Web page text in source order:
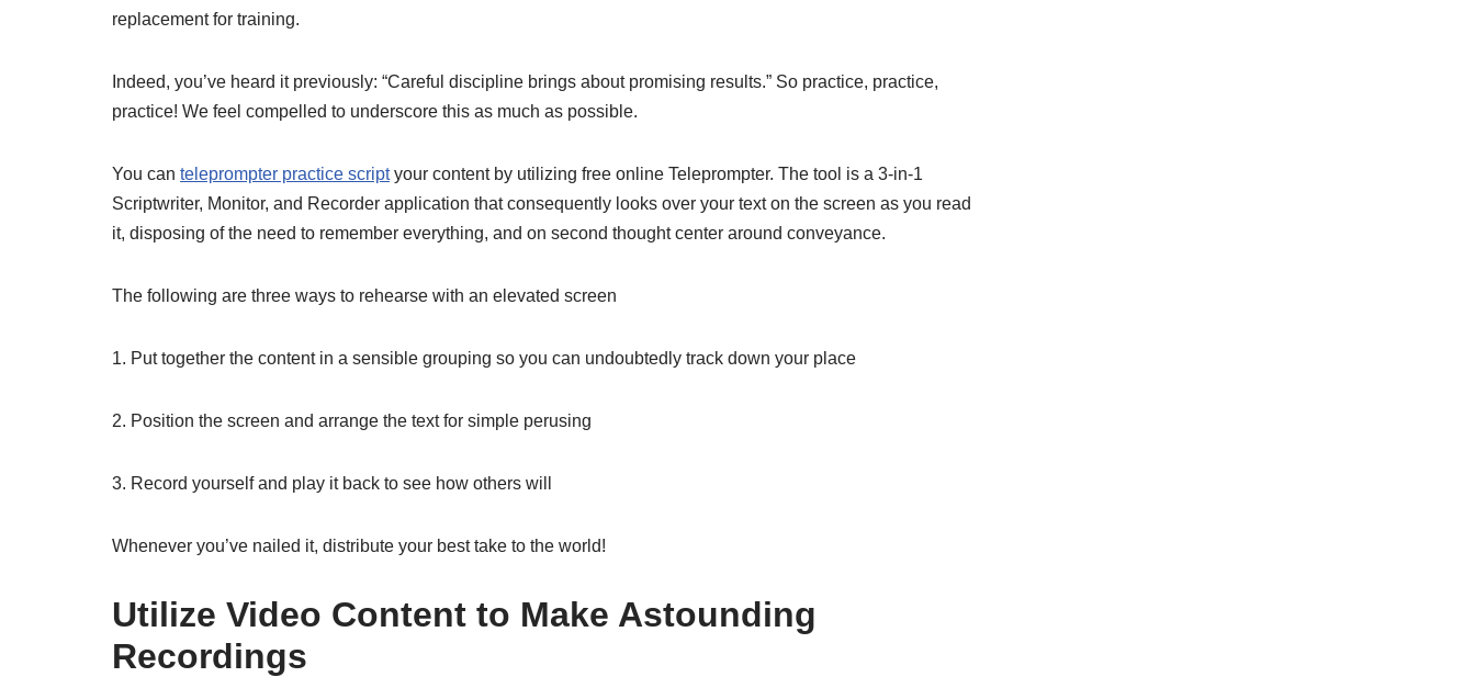
replacement for training.
Indeed, you’ve heard it previously: “Careful discipline brings about promising results.” So practice, practice,
practice! We feel compelled to underscore this as much as possible.
You can teleprompter practice scriptyour content by utilizing free online Teleprompter. The tool is a 3-in-1
Scriptwriter, Monitor, and Recorder application that consequently looks over your text on the screen as you read
it, disposing of the need to remember everything, and on second thought center around conveyance.
The following are three ways to rehearse with an elevated screen
1. Put together the content in a sensible grouping so you can undoubtedly track down your place
2. Position the screen and arrange the text for simple perusing
3. Record yourself and play it back to see how others will
Whenever you’ve nailed it, distribute your best take to the world!
Utilize Video Content to Make Astounding
Recordings